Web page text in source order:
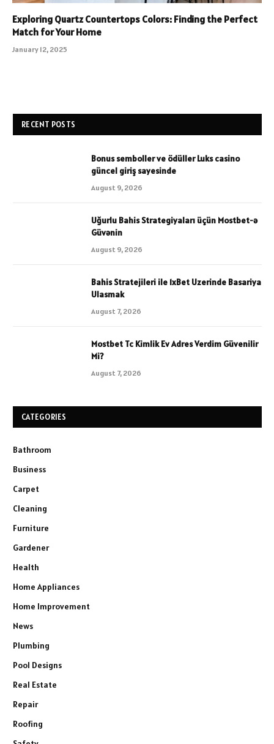
Exploring Quartz Countertops Colors: Finding the Perfect
Match for Your Home
January 12, 2025
RECENT POSTS
Bonus semboller ve ödüller Luks casino
güncel giriş sayesinde
August 9, 2026
Uğurlu Bahis Strategiyaları üçün Mostbet-ə
Güvənin
August 9, 2026
Bahis Stratejileri ile 1xBet Uzerinde Basariya
Ulasmak
August 7, 2026
Mostbet Tc Kimlik Ev Adres Verdim Güvenilir
Mi?
August 7, 2026
CATEGORIES
Bathroom
Business
Carpet
Cleaning
Furniture
Gardener
Health
Home Appliances
Home Improvement
News
Plumbing
Pool Designs
Real Estate
Repair
Roofing